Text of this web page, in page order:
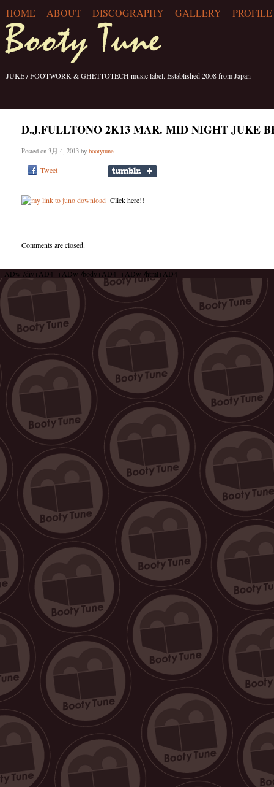
HOME ABOUT DISCOGRAPHY GALLERY PROFILE
JUKE / FOOTWORK & GHETTOTECH music label. Established 2008 from Japan
D.J.FULLTONO 2K13 MAR. MID NIGHT JUKE
Posted on 3月 4, 2013 by bootytune
Tweet
Click here!!
Comments are closed.
+ADw-/div+AD4- +ADw-/body+AD4- +ADw-/html+AD4-